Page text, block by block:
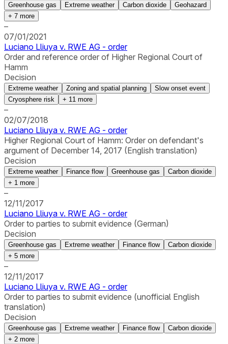
Greenhouse gas Extreme weather Carbon dioxide
Geohazard
+ 7 more
–
07/01/2021
Luciano Lliuya v. RWE AG - order
Order and reference order of Higher Regional Court of
Hamm
Decision
Extreme weather Zoning and spatial planning
Slow onset event
Cryosphere risk
+ 11 more
–
02/07/2018
Luciano Lliuya v. RWE AG - order
Higher Regional Court of Hamm: Order on defendant's
argument of December 14, 2017 (English translation)
Decision
Extreme weather Finance flow Greenhouse gas
Carbon dioxide
+ 1 more
–
12/11/2017
Luciano Lliuya v. RWE AG - order
Order to parties to submit evidence (German)
Decision
Greenhouse gas Extreme weather Finance flow
Carbon dioxide
+ 5 more
–
12/11/2017
Luciano Lliuya v. RWE AG - order
Order to parties to submit evidence (unofficial English
translation)
Decision
Greenhouse gas Extreme weather Finance flow
Carbon dioxide
+ 2 more